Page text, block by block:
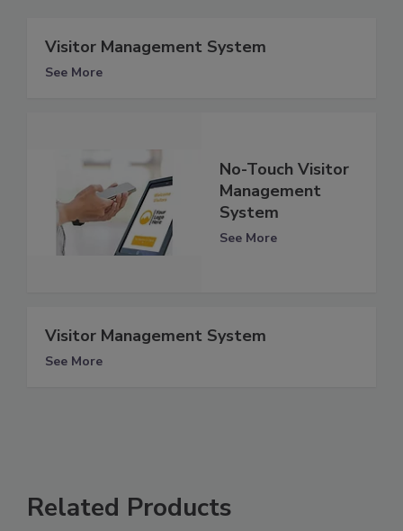
Visitor Management System
See More
No-Touch Visitor
Management
System
See More
Visitor Management System
See More
Related Products